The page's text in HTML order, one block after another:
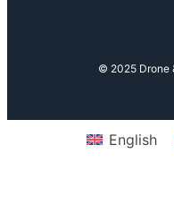
© 2025 Drone
English